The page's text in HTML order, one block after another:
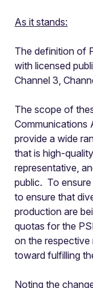
As it stands:
The definition of
with licensed
Channel 3,
The scope of
Communications
provide a wide
that is high-
representative,
public. To
to ensure that
production are
quotas for the
on the respective
toward fulfilling
Noting the